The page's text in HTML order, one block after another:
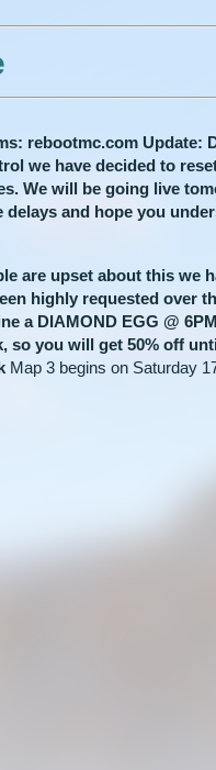
rebootmc.com Update:
we have decided to
We will be going live
and hope you
are upset about this we
highly requested over
a DIAMOND EGG @
so you will get 50% off
Map 3 begins on Saturday